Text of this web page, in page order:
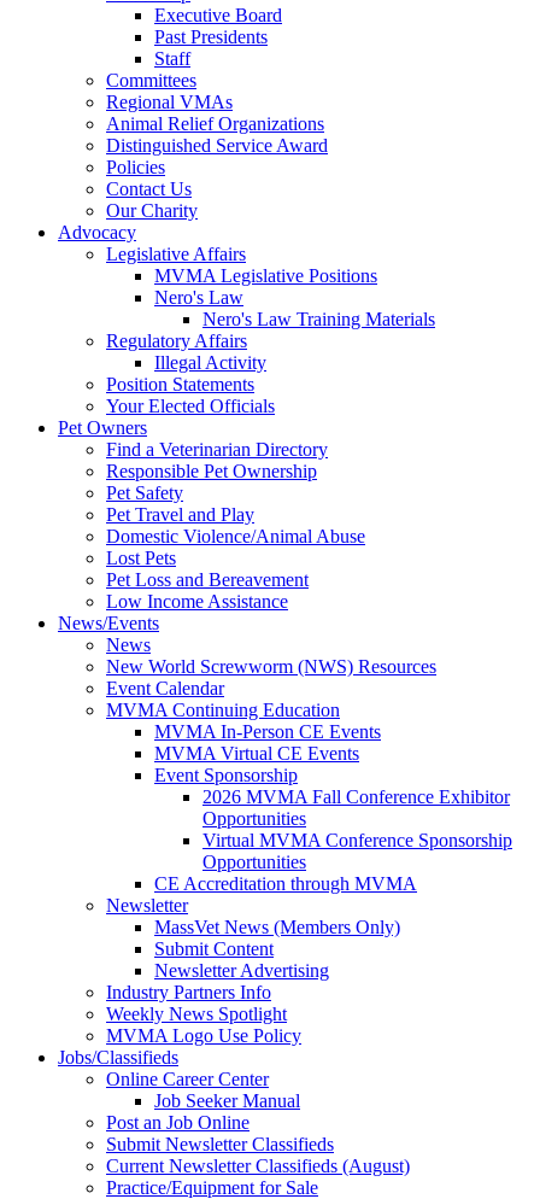
Executive Board
Past Presidents
Staff
Committees
Regional VMAs
Animal Relief Organizations
Distinguished Service Award
Policies
Contact Us
Our Charity
Advocacy
Legislative Affairs
MVMA Legislative Positions
Nero's Law
Nero's Law Training Materials
Regulatory Affairs
Illegal Activity
Position Statements
Your Elected Officials
Pet Owners
Find a Veterinarian Directory
Responsible Pet Ownership
Pet Safety
Pet Travel and Play
Domestic Violence/Animal Abuse
Lost Pets
Pet Loss and Bereavement
Low Income Assistance
News/Events
News
New World Screwworm (NWS) Resources
Event Calendar
MVMA Continuing Education
MVMA In-Person CE Events
MVMA Virtual CE Events
Event Sponsorship
2026 MVMA Fall Conference Exhibitor
Opportunities
Virtual MVMA Conference Sponsorship
Opportunities
CE Accreditation through MVMA
Newsletter
MassVet News (Members Only)
Submit Content
Newsletter Advertising
Industry Partners Info
Weekly News Spotlight
MVMA Logo Use Policy
Jobs/Classifieds
Online Career Center
Job Seeker Manual
Post an Job Online
Submit Newsletter Classifieds
Current Newsletter Classifieds (August)
Practice/Equipment for Sale